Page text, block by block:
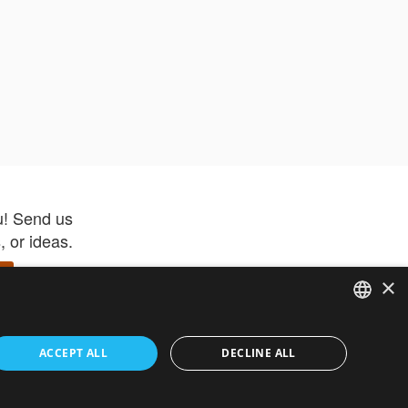
Send us
or ideas.
–
get
ENGLISH
FRENCH
×
ACCEPT ALL DECLINE ALL